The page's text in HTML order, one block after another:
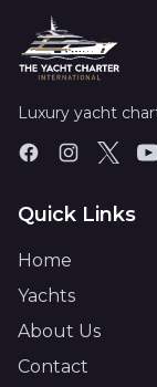
Luxury yacht
Quick Links
Home
Yachts
About Us
Contact